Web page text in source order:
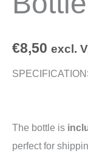
€8,50 excl.
The bottle is
perfect for